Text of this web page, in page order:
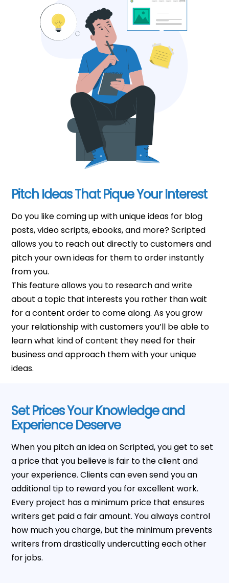
Pitch Ideas That Pique Your Interest
Do you like coming up with unique ideas for blog
posts, video scripts, ebooks, and more? Scripted
allows you to reach out directly to customers and
pitch your own ideas for them to order instantly
from you.
This feature allows you to research and write
about a topic that interests you rather than wait
for a content order to come along. As you grow
your relationship with customers you’ll be able to
learn what kind of content they need for their
business and approach them with your unique
ideas.
Set Prices Your Knowledge and
Experience Deserve
When you pitch an idea on Scripted, you get to set
a price that you believe is fair to the client and
your experience. Clients can even send you an
additional tip to reward you for excellent work.
Every project has a minimum price that ensures
writers get paid a fair amount. You always control
how much you charge, but the minimum prevents
writers from drastically undercutting each other
for jobs.